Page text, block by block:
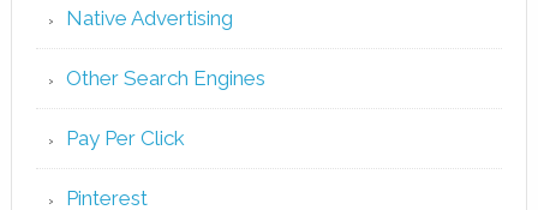
Native Advertising
Other Search Engines
Pay Per Click
Pinterest